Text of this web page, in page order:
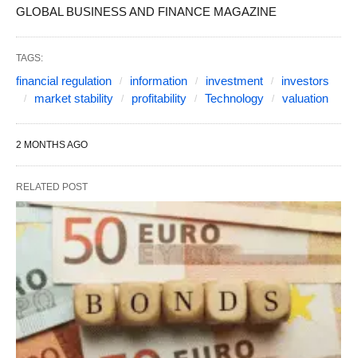
GLOBAL BUSINESS AND FINANCE MAGAZINE
TAGS:
financial regulation information investment
investors
market stability
profitability Technology valuation
2 MONTHS AGO
RELATED POST